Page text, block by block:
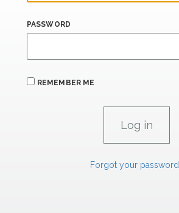
PASSWORD
REMEMBER ME
Forgot your